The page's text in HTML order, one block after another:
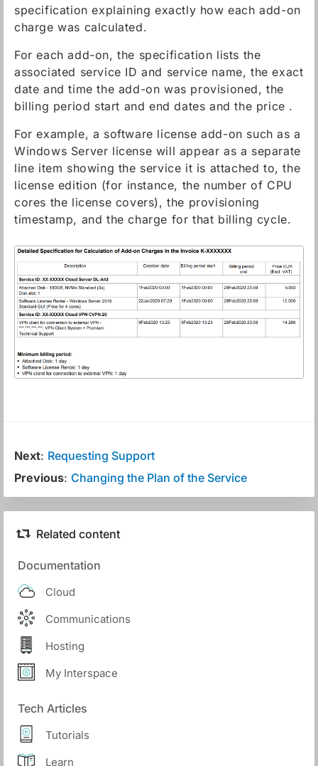
specification explaining exactly how each add-on
charge was calculated.
For each add-on, the specification lists the
associated service ID and service name, the exact
date and time the add-on was provisioned, the
billing period start and end dates and the price .
For example, a software license add-on such as a
Windows Server license will appear as a separate
line item showing the service it is attached to, the
license edition (for instance, the number of CPU
cores the license covers), the provisioning
timestamp, and the charge for that billing cycle.
Next: Requesting Support
Previous: Changing the Plan of the Service
Related content
Documentation
Cloud
Communications
Hosting
My Interspace
Tech Articles
Tutorials
Learn